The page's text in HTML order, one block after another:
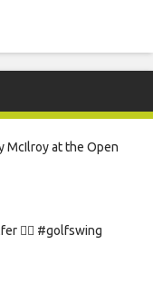
McIlroy at the Open
🏌️‍♀️ #golfswing